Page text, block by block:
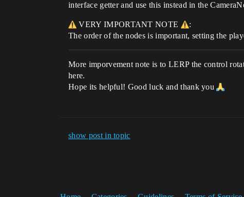
interface getter and use this instead in the
VERY IMPORTANT NOTE
:
The order of the nodes is important, setting the
More imporvement note is to LERP the control
here.
Hope its helpful! Good luck and thank you
show post in topic